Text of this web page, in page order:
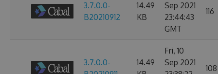
3.7.0.0-
B20210912
14.49
KB
Sep 2021
23:44:43
GMT
116
3.7.0.0-
14.49
Fri, 10
Sep 2021
108